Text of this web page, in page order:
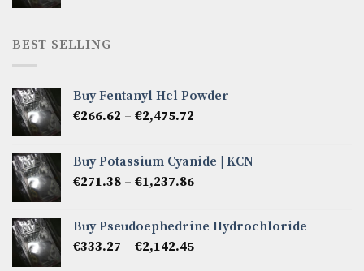
BEST SELLING
Buy Fentanyl Hcl Powder
€266.62 – €2,475.72
through
€2,475.72
Buy Potassium Cyanide | KCN
€271.38 – €1,237.86Price
through
€1,237.86
Buy Pseudoephedrine Hydrochloride
€333.27 – €2,142.45Price